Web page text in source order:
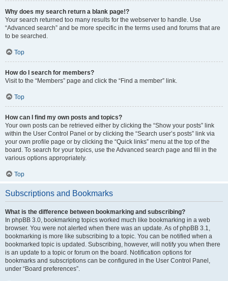
Why does my search return a blank page!?
Your search returned too many results for the webserver to handle. Use
“Advanced search” and be more specific in the terms used and forums that are
to be searched.
Top
How do I search for members?
Visit to the “Members” page and click the “Find a member” link.
Top
How can I find my own posts and topics?
Your own posts can be retrieved either by clicking the “Show your posts” link
within the User Control Panel or by clicking the “Search user’s posts” link via
your own profile page or by clicking the “Quick links” menu at the top of the
board. To search for your topics, use the Advanced search page and fill in the
various options appropriately.
Top
Subscriptions and Bookmarks
What is the difference between bookmarking and subscribing?
In phpBB 3.0, bookmarking topics worked much like bookmarking in a web
browser. You were not alerted when there was an update. As of phpBB 3.1,
bookmarking is more like subscribing to a topic. You can be notified when a
bookmarked topic is updated. Subscribing, however, will notify you when there
is an update to a topic or forum on the board. Notification options for
bookmarks and subscriptions can be configured in the User Control Panel,
under “Board preferences”.